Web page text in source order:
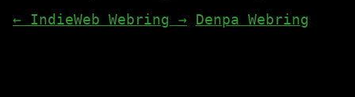
← IndieWeb Webring → Denpa Webring